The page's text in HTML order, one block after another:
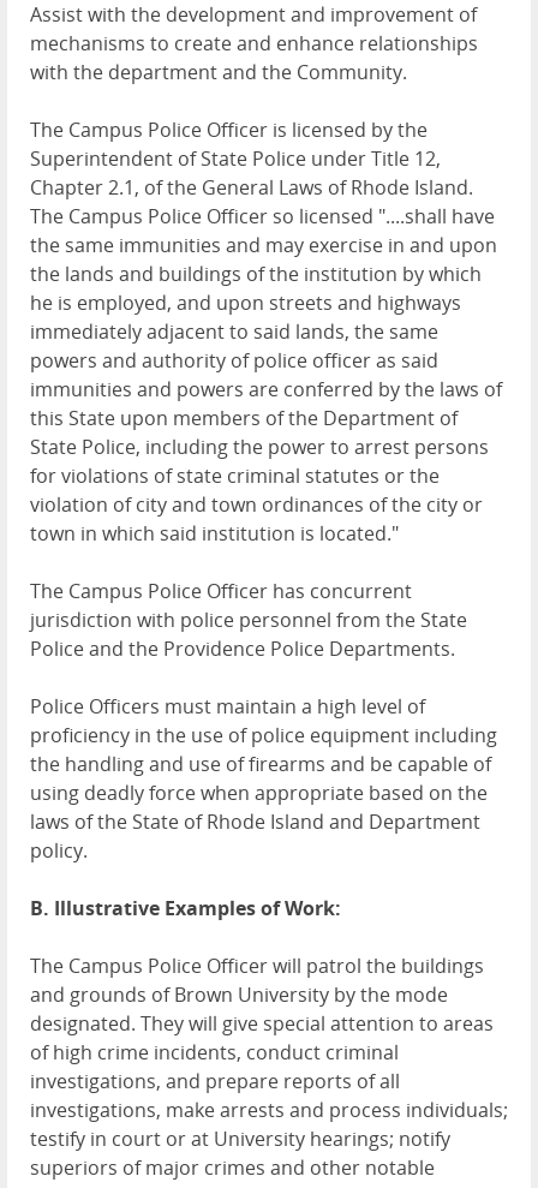
Assist with the development and improvement of
mechanisms to create and enhance relationships
with the department and the Community.
The Campus Police Officer is licensed by the
Superintendent of State Police under Title 12,
Chapter 2.1, of the General Laws of Rhode Island.
The Campus Police Officer so licensed "....shall have
the same immunities and may exercise in and upon
the lands and buildings of the institution by which
he is employed, and upon streets and highways
immediately adjacent to said lands, the same
powers and authority of police officer as said
immunities and powers are conferred by the laws of
this State upon members of the Department of
State Police, including the power to arrest persons
for violations of state criminal statutes or the
violation of city and town ordinances of the city or
town in which said institution is located."
The Campus Police Officer has concurrent
jurisdiction with police personnel from the State
Police and the Providence Police Departments.
Police Officers must maintain a high level of
proficiency in the use of police equipment including
the handling and use of firearms and be capable of
using deadly force when appropriate based on the
laws of the State of Rhode Island and Department
policy.
B. Illustrative Examples of Work:
The Campus Police Officer will patrol the buildings
and grounds of Brown University by the mode
designated. They will give special attention to areas
of high crime incidents, conduct criminal
investigations, and prepare reports of all
investigations, make arrests and process individuals;
testify in court or at University hearings; notify
superiors of major crimes and other notable